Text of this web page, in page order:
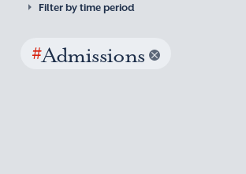
Filter by time period
#Admissions